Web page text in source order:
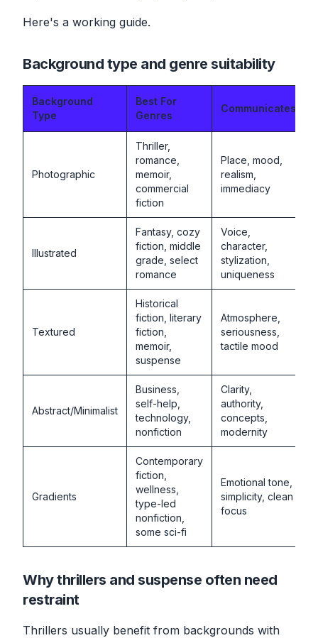
Here's a working guide.
Background type and genre suitability
Background
Type
Best For
Genres
Communicates
Photographic
Thriller,
romance,
memoir,
commercial
fiction
Place, mood,
realism,
immediacy
Illustrated
Fantasy, cozy
fiction, middle
grade, select
romance
Voice,
character,
stylization,
uniqueness
Textured
Historical
fiction, literary
fiction,
memoir,
suspense
Atmosphere,
seriousness,
tactile mood
Abstract/Minimalist
Business,
self-help,
technology,
nonfiction
Clarity,
authority,
concepts,
modernity
Gradients
Contemporary
fiction,
wellness,
type-led
nonfiction,
some sci-fi
Emotional tone,
simplicity, clean
focus
Why thrillers and suspense often need
restraint
Thrillers usually benefit from backgrounds with